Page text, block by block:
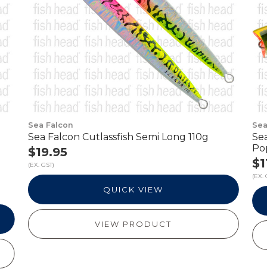
Sea Falcon
Sea Falcon Cutlassfish Semi Long 110g
$19.95
(EX. GST)
QUICK VIEW
VIEW PRODUCT
(EX.